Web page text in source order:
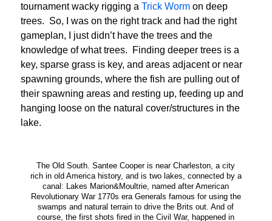
tournament wacky rigging a Trick Worm on deep
trees. So, I was on the right track and had the right
gameplan, I just didn’t have the trees and the
knowledge of what trees. Finding deeper trees is a
key, sparse grass is key, and areas adjacent or near
spawning grounds, where the fish are pulling out of
their spawning areas and resting up, feeding up and
hanging loose on the natural cover/structures in the
lake.
The Old South. Santee Cooper is near Charleston, a city
rich in old America history, and is two lakes, connected by a
canal: Lakes Marion&Moultrie, named after American
Revolutionary War 1770s era Generals famous for using the
swamps and natural terrain to drive the Brits out. And of
course, the first shots fired in the Civil War, happened in